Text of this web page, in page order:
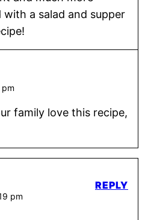
with a salad and supper
family love this recipe,
pm
REPLY